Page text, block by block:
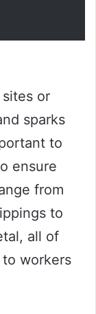
or
sparks
to
ensure
from
to
all of
workers